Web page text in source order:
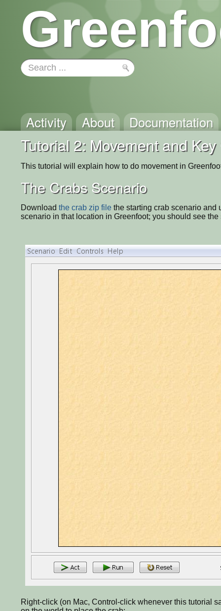
Activity About Documentation
Tutorial 2: Movement and
This tutorial will explain how to do movement in
The Crabs Scenario
Download the crab zip file the starting crab scenario and
scenario in that location in Greenfoot; you should see
Right-click (on Mac, Control-click whenever this tutorial